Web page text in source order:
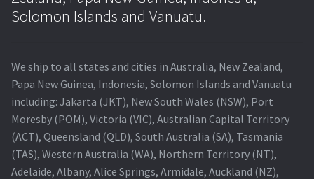
Original Versus Compatible Projector Lamp Replacement
Projector Lamp News
My account
Solomon Islands and Vanuatu.
We ship to all states and cities in Australia, New Zealand,
Papa New Guinea, Indonesia, Solomon Islands and Vanuatu
including: Jakarta (JKT), New South Wales (NSW), Port
Moresby (POM), Victoria (VIC), Australian Capital Territory
(ACT), Queensland (QLD), South Australia (SA), Tasmania
(TAS), Western Australia (WA), Northern Territory (NT),
Adelaide, Albany, Alice Springs, Armidale, Auckland (NZ),